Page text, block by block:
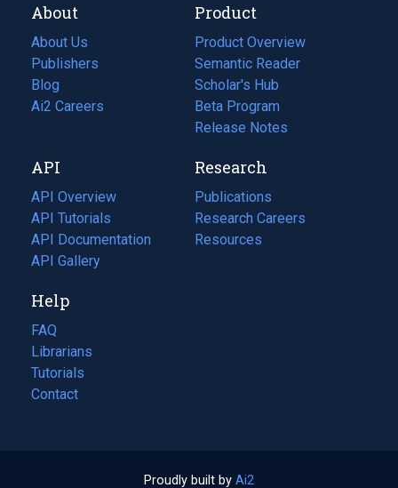
About
About Us
Publishers
Blog
(opens
in
tab)
Ai2 Careers
(opens
new
tab)
Product
Product Overview
Semantic Reader
Scholar's Hub
Beta Program
Release Notes
API
API Overview
API Tutorials
API Documentation
(opens
in
new
tab)
API Gallery
Research
Publications
(opens
in
a
Research Careers
(opens
in
Resources
(opens
Help
FAQ
Librarians
Tutorials
Contact
Proudly built by Ai2